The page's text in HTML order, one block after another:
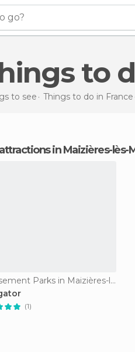
go?
to
to see Things to do in France
attractions in Maizières-lès-
Amusement Parks in Maizières-lès-Metz
(1)